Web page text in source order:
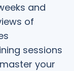
and
of
sessions
your